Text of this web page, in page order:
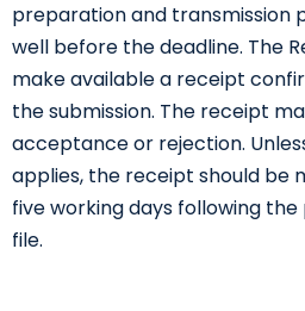
preparation and transmission
well before the deadline. The
make available a receipt
the submission. The receipt
acceptance or rejection.
applies, the receipt should be
five working days following
file.